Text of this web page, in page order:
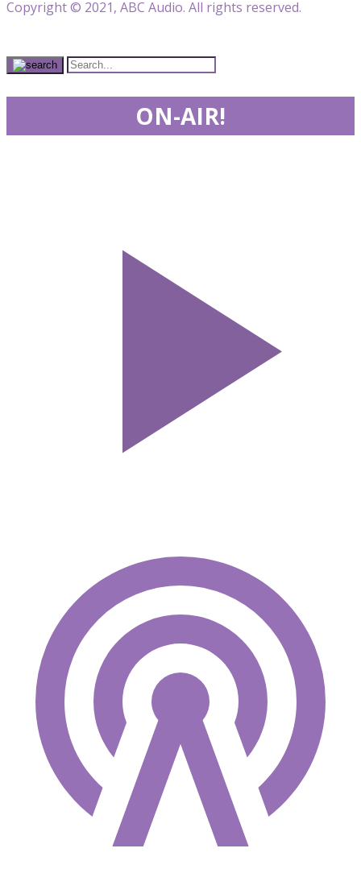
Copyright © 2021, ABC Audio. All rights reserved.
ON-AIR!